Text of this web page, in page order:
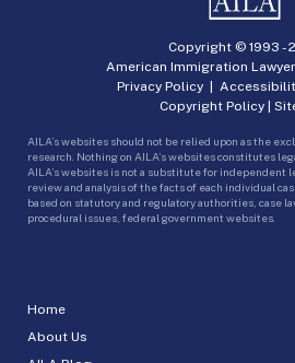
Home
About Us
Copyright © 1993 -
American Immigration
Privacy Policy|
Copyright Policy |
AILA’s websites should not be relied upon as the
research. Nothing on AILA’s websites constitutes
AILA’s websites is not a substitute for independent
review and analysis of the facts of each individual
based on statutory and regulatory authorities, case
procedural issues, federal government websites.